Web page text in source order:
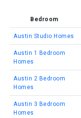
Bedroom
Austin Studio Homes
Austin 1 Bedroom
Homes
Austin 2 Bedroom
Homes
Austin 3 Bedroom
Homes